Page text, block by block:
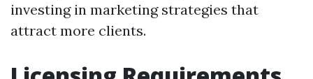
investing in marketing strategies that
attract more clients.